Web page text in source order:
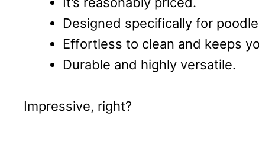
Designed specifically for
Effortless to clean and keeps
Durable and highly versatile.
Impressive, right?